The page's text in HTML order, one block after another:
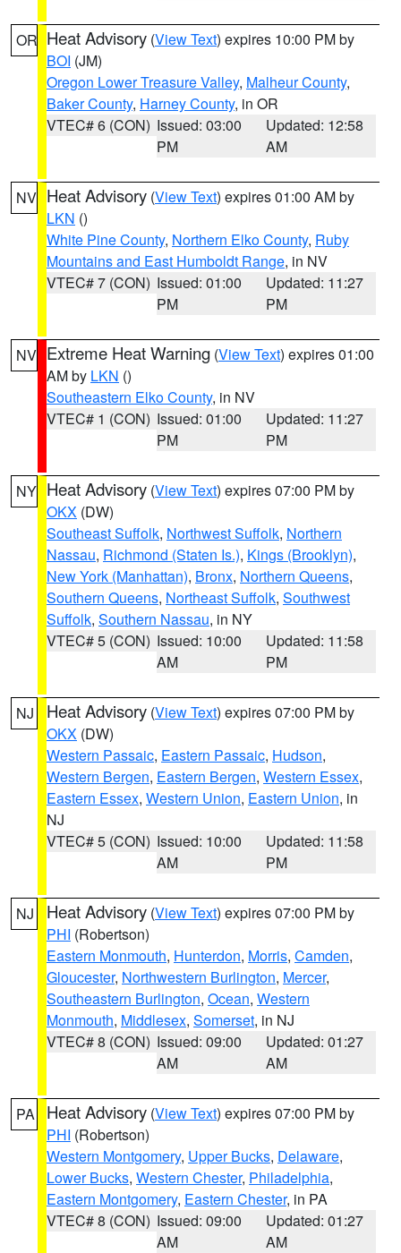
OR Heat Advisory (View Text) expires 10:00 PM by
BOI (JM)
Oregon Lower Treasure Valley, Malheur County,
Baker County, Harney County, in OR
VTEC# 6 (CON) Issued: 03:00
PM
Updated: 12:58
AM
NV Heat Advisory (View Text) expires 01:00 AM by
LKN ()
White Pine County, Northern Elko County, Ruby
Mountains and East Humboldt Range, in NV
VTEC# 7 (CON) Issued: 01:00
PM
Updated: 11:27
PM
NV Extreme Heat Warning (View Text) expires 01:00
AM by LKN ()
Southeastern Elko County, in NV
VTEC# 1 (CON) Issued: 01:00
PM
Updated: 11:27
PM
NY Heat Advisory (View Text) expires 07:00 PM by
OKX (DW)
Southeast Suffolk, Northwest Suffolk, Northern
Nassau, Richmond (Staten Is.), Kings (Brooklyn),
New York (Manhattan), Bronx, Northern Queens,
Southern Queens, Northeast Suffolk, Southwest
Suffolk, Southern Nassau, in NY
VTEC# 5 (CON) Issued: 10:00
AM
Updated: 11:58
PM
NJ Heat Advisory (View Text) expires 07:00 PM by
OKX (DW)
Western Passaic, Eastern Passaic, Hudson,
Western Bergen, Eastern Bergen, Western Essex,
Eastern Essex, Western Union, Eastern Union, in
NJ
VTEC# 5 (CON) Issued: 10:00
AM
Updated: 11:58
PM
NJ Heat Advisory (View Text) expires 07:00 PM by
PHI (Robertson)
Eastern Monmouth, Hunterdon, Morris, Camden,
Gloucester, Northwestern Burlington, Mercer,
Southeastern Burlington, Ocean, Western
Monmouth, Middlesex, Somerset, in NJ
VTEC# 8 (CON) Issued: 09:00
AM
Updated: 01:27
AM
PA Heat Advisory (View Text) expires 07:00 PM by
PHI (Robertson)
Western Montgomery, Upper Bucks, Delaware,
Lower Bucks, Western Chester, Philadelphia,
Eastern Montgomery, Eastern Chester, in PA
VTEC# 8 (CON) Issued: 09:00
AM
Updated: 01:27
AM